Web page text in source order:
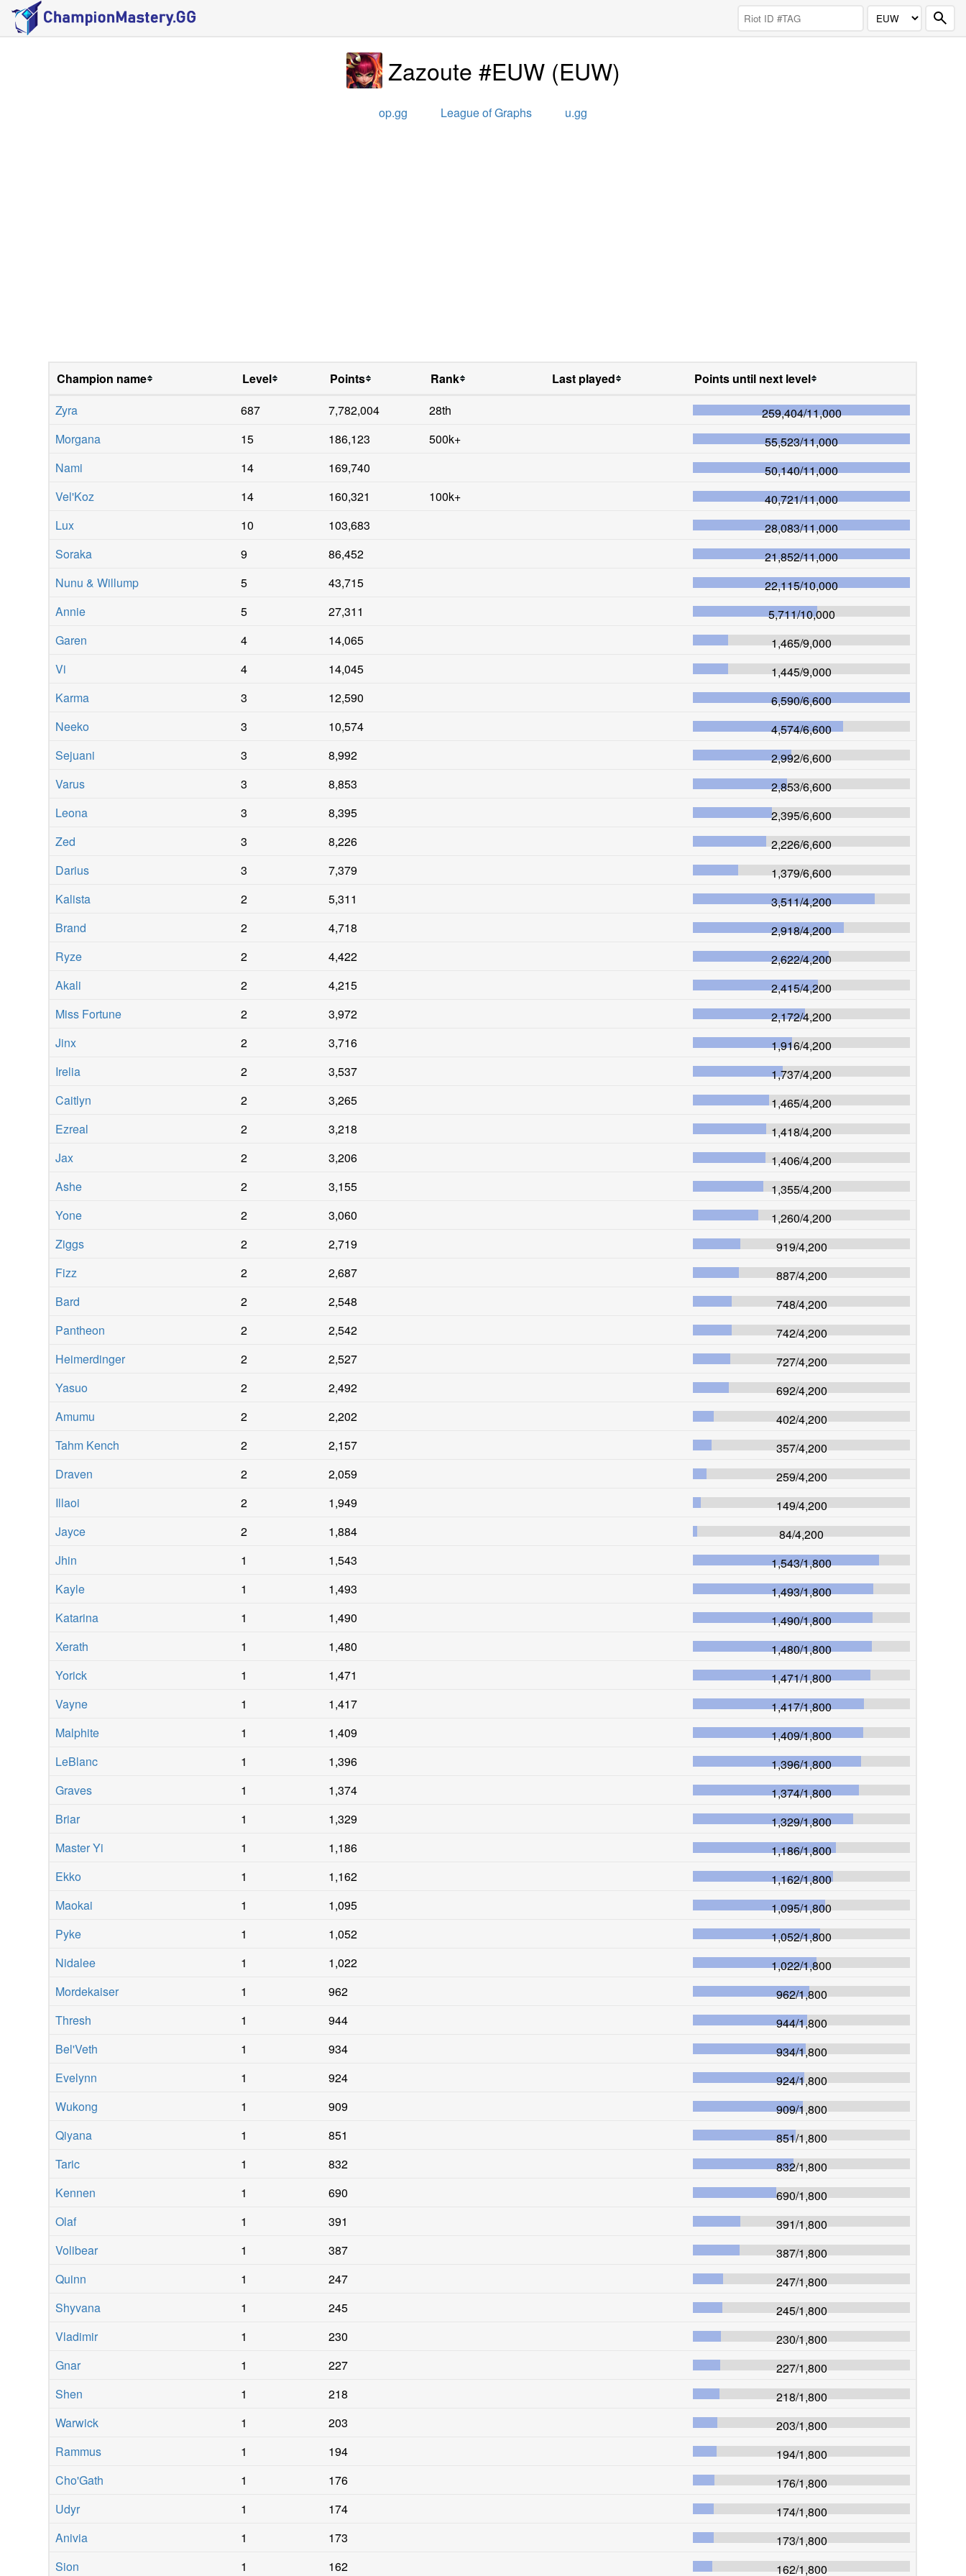
Zazoute #EUW(EUW)
op.gg League of Graphs u.gg
Champion name Level Points Rank Last played
Points until next level
Zyra
687 7,782,004 28th 259,404/11,000
Morgana
15 186,123 500k+ 55,523/11,000
Nami
14 169,740 50,140/11,000
Vel'Koz
14 160,321 100k+ 40,721/11,000
Lux
10 103,683 28,083/11,000
Soraka
9 86,452 21,852/11,000
Nunu & Willump
5 43,715 22,115/10,000
Annie
5 27,311 5,711/10,000
Garen
4 14,065 1,465/9,000
Vi
4 14,045 1,445/9,000
Karma
3 12,590 6,590/6,600
Neeko
3 10,574 4,574/6,600
Sejuani
3 8,992 2,992/6,600
Varus
3 8,853 2,853/6,600
Leona
3 8,395 2,395/6,600
Zed
3 8,226 2,226/6,600
Darius
3 7,379 1,379/6,600
Kalista
2 5,311 3,511/4,200
Brand
2 4,718 2,918/4,200
Ryze
2 4,422 2,622/4,200
Akali
2 4,215 2,415/4,200
Miss Fortune
2 3,972 2,172/4,200
Jinx
2 3,716 1,916/4,200
Irelia
2 3,537 1,737/4,200
Caitlyn
2 3,265 1,465/4,200
Ezreal
2 3,218 1,418/4,200
Jax
2 3,206 1,406/4,200
Ashe
2 3,155 1,355/4,200
Yone
2 3,060 1,260/4,200
Ziggs
2 2,719 919/4,200
Fizz
2 2,687 887/4,200
Bard
2 2,548 748/4,200
Pantheon
2 2,542 742/4,200
Heimerdinger
2 2,527 727/4,200
Yasuo
2 2,492 692/4,200
Amumu
2 2,202 402/4,200
Tahm Kench
2 2,157 357/4,200
Draven
2 2,059 259/4,200
Illaoi
2 1,949 149/4,200
Jayce
2 1,884 84/4,200
Jhin
1 1,543 1,543/1,800
Kayle
1 1,493 1,493/1,800
Katarina
1 1,490 1,490/1,800
Xerath
1 1,480 1,480/1,800
Yorick
1 1,471 1,471/1,800
Vayne
1 1,417 1,417/1,800
Malphite
1 1,409 1,409/1,800
LeBlanc
1 1,396 1,396/1,800
Graves
1 1,374 1,374/1,800
Briar
1 1,329 1,329/1,800
Master Yi
1 1,186 1,186/1,800
Ekko
1 1,162 1,162/1,800
Maokai
1 1,095 1,095/1,800
Pyke
1 1,052 1,052/1,800
Nidalee
1 1,022 1,022/1,800
Mordekaiser
1 962 962/1,800
Thresh
1 944 944/1,800
Bel'Veth
1 934 934/1,800
Evelynn
1 924 924/1,800
Wukong
1 909 909/1,800
Qiyana
1 851 851/1,800
Taric
1 832 832/1,800
Kennen
1 690 690/1,800
Olaf
1 391 391/1,800
Volibear
1 387 387/1,800
Quinn
1 247 247/1,800
Shyvana
1 245 245/1,800
Vladimir
1 230 230/1,800
Gnar
1 227 227/1,800
Shen
1 218 218/1,800
Warwick
1 203 203/1,800
Rammus
1 194 194/1,800
Cho'Gath
1 176 176/1,800
Udyr
1 174 174/1,800
Anivia
1 173 173/1,800
Sion
1 162 162/1,800